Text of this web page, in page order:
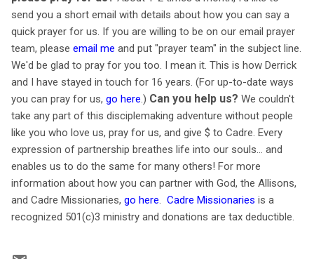
send you a short email with details about how you can say a
quick prayer for us. If you are willing to be on our email prayer
team, please email me and put "prayer team" in the subject line.
We'd be glad to pray for you too. I mean it. This is how Derrick
and I have stayed in touch for 16 years. (For up-to-date ways
you can pray for us, go here .) Can you help us? We couldn't
take any part of this disciplemaking adventure without people
like you who love us, pray for us, and give $ to Cadre. Every
expression of partnership breathes life into our souls… and
enables us to do the same for many others! For more
information about how you can partner with God, the Allisons,
and Cadre Missionaries, go here Cadre Missionaries is a
recognized 501(c)3 ministry and donations are tax deductible.